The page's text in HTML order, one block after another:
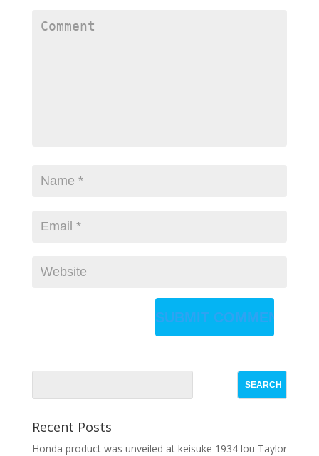
Recent Posts
Honda product was unveiled at keisuke 1934 lou Taylor